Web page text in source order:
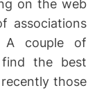
on the web
associations
A couple of
find the best
those